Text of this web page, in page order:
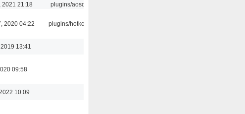
2021 21:18 plugins/aosd
2020 04:22 plugins/hotkey
13:41
09:58
10:09